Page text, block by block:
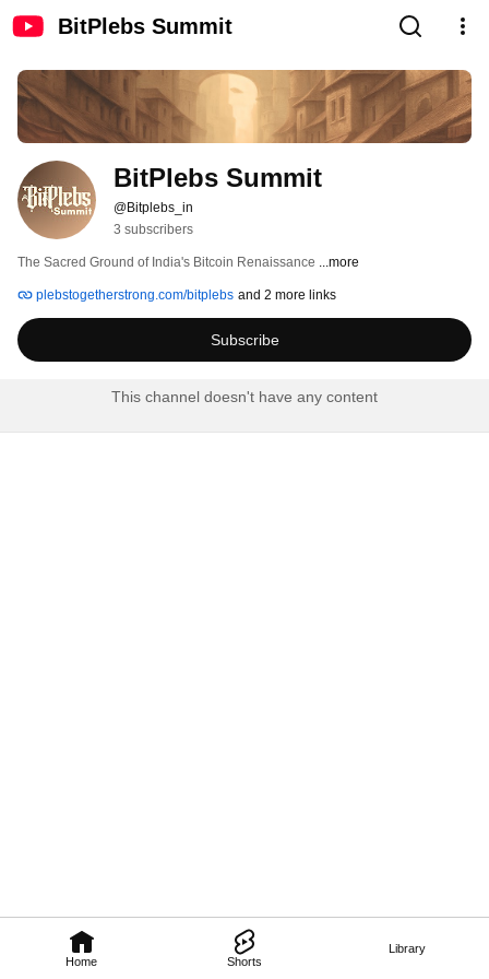
BitPlebs Summit
Home Shorts
Library
BitPlebs Summit
@Bitplebs_in
3 subscribers
The Sacred Ground of India's Bitcoin Renaissance ...more
plebstogetherstrong.com/bitplebs and 2 more links
Subscribe
This channel doesn't have any content